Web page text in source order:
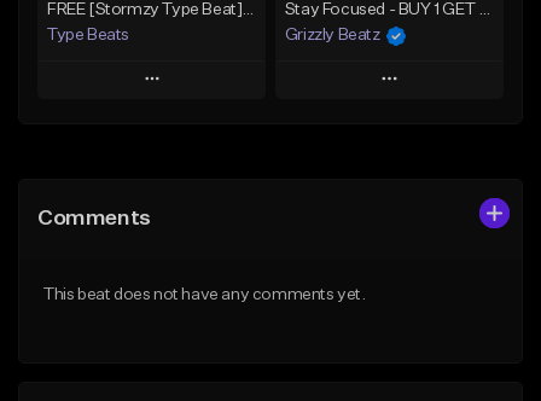
FREE [Stormzy Type Beat]Waiting Isn't An Option - (Prod, By Savage Notez X Hottmouf)
Type Beats
Play
Like Beat
Stay Focused - BUY 1 GET 4 FREE
Grizzly Beatz
Play
From $29.99
Comments
This beat does not have any comments yet.